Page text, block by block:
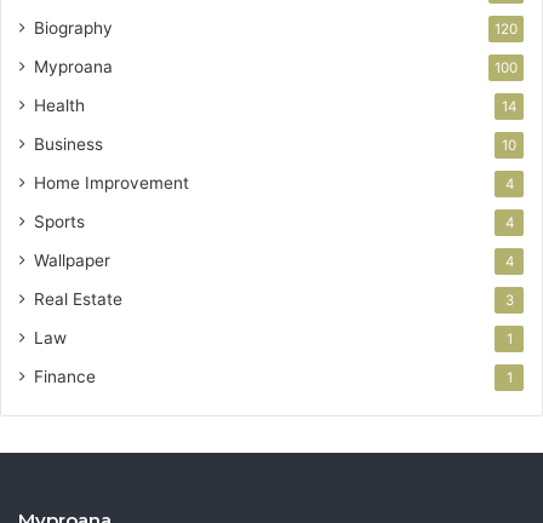
Biography 120
Myproana 100
Health 14
Business 10
Home Improvement 4
Sports 4
Wallpaper 4
Real Estate 3
Law 1
Finance 1